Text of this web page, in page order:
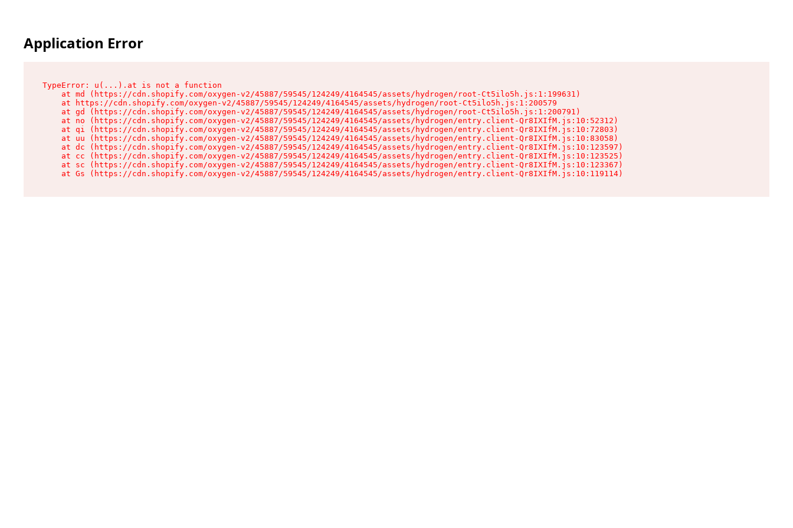
Application Error
TypeError: u(...).at is not a function
    at md (https://cdn.shopify.com/oxygen-v2/45887/59545/124249/4164545/assets/hydrogen/root-Ct5ilo5h.js:1:199631)
    at https://cdn.shopify.com/oxygen-v2/45887/59545/124249/4164545/assets/hydrogen/root-Ct5ilo5h.js:1:200579
    at gd (https://cdn.shopify.com/oxygen-v2/45887/59545/124249/4164545/assets/hydrogen/root-Ct5ilo5h.js:1:200791)
    at no (https://cdn.shopify.com/oxygen-v2/45887/59545/124249/4164545/assets/hydrogen/entry.client-Qr8IXIfM.js:10:52312)
    at qi (https://cdn.shopify.com/oxygen-v2/45887/59545/124249/4164545/assets/hydrogen/entry.client-Qr8IXIfM.js:10:72803)
    at uu (https://cdn.shopify.com/oxygen-v2/45887/59545/124249/4164545/assets/hydrogen/entry.client-Qr8IXIfM.js:10:83058)
    at dc (https://cdn.shopify.com/oxygen-v2/45887/59545/124249/4164545/assets/hydrogen/entry.client-Qr8IXIfM.js:10:123597)
    at cc (https://cdn.shopify.com/oxygen-v2/45887/59545/124249/4164545/assets/hydrogen/entry.client-Qr8IXIfM.js:10:123525)
    at sc (https://cdn.shopify.com/oxygen-v2/45887/59545/124249/4164545/assets/hydrogen/entry.client-Qr8IXIfM.js:10:123367)
    at Gs (https://cdn.shopify.com/oxygen-v2/45887/59545/124249/4164545/assets/hydrogen/entry.client-Qr8IXIfM.js:10:119114)